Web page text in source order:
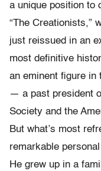
a unique position to
“The Creationists,”
just reissued in an
most definitive
an eminent figure in
— a past president
Society and the
But what’s most
remarkable
He grew up in a